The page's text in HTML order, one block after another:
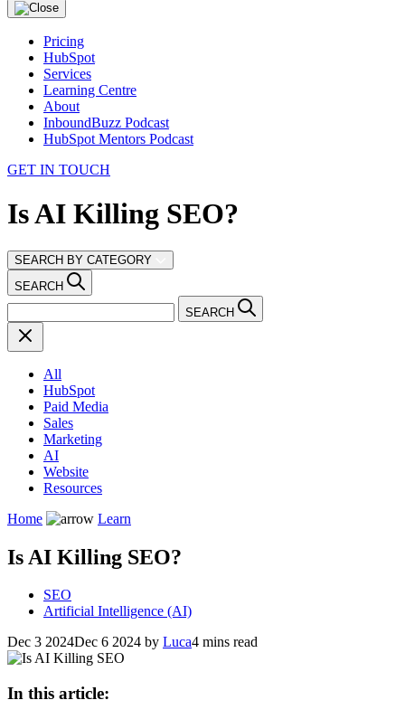
Pricing
HubSpot
Services
Learning Centre
About
InboundBuzz Podcast
HubSpot Mentors Podcast
GET IN TOUCH
Is AI Killing SEO?
SEARCH BY CATEGORY
SEARCH
SEARCH
All
HubSpot
Paid Media
Sales
Marketing
AI
Website
Resources
Home
Learn
Is AI Killing SEO?
SEO
Artificial Intelligence (AI)
Dec 3 2024Dec 6 2024 by Luca4 mins read
In this article: